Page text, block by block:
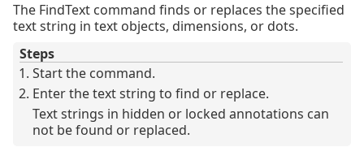
The FindText command finds or replaces the specified
text string in text objects, dimensions, or dots.
Steps
Start the command.
Enter the text string to find or replace.
Text strings in hidden or locked annotations can
not be found or replaced.